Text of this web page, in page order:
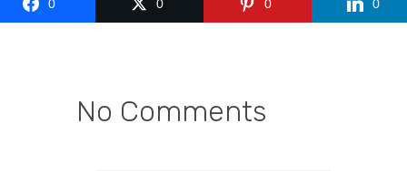
0 0 0 0
No Comments